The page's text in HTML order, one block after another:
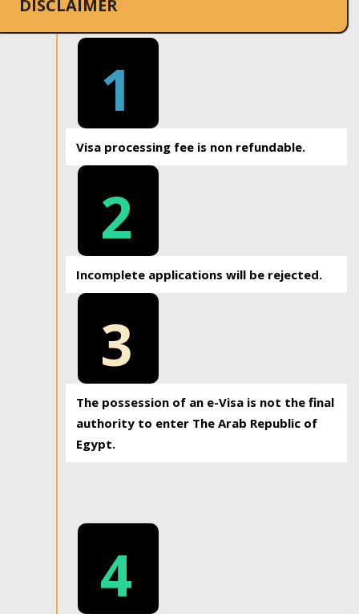
DISCLAIMER
1
Visa processing fee is non refundable.
2
Incomplete applications will be rejected.
3
The possession of an e-Visa is not the final
authority to enter The Arab Republic of
Egypt.
4